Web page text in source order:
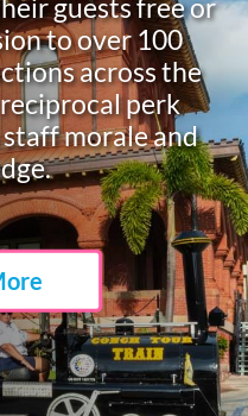
more than
industry
and services.